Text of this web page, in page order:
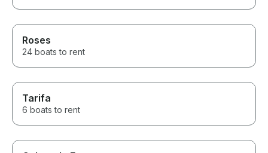
Roses
24 boats to rent
Tarifa
6 boats to rent